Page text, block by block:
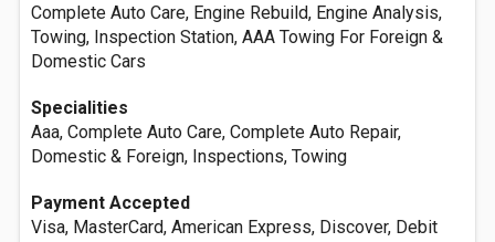
Complete Auto Care, Engine Rebuild, Engine Analysis,
Towing, Inspection Station, AAA Towing For Foreign &
Domestic Cars
Specialities
Aaa, Complete Auto Care, Complete Auto Repair,
Domestic & Foreign, Inspections, Towing
Payment Accepted
Visa, MasterCard, American Express, Discover, Debit